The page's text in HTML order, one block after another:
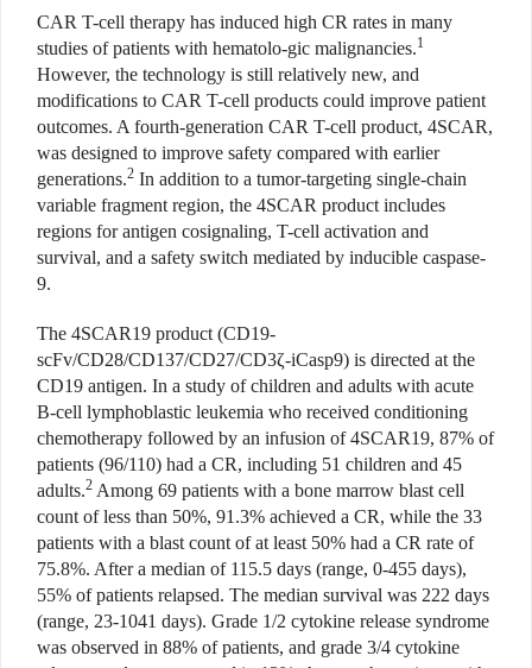
CAR T-cell therapy has induced high CR rates in many
studies of patients with hematolo-gic malignancies.1
However, the technology is still relatively new, and
modifications to CAR T-cell products could improve patient
outcomes. A fourth-generation CAR T-cell product, 4SCAR,
was designed to improve safety compared with earlier
generations.2 In addition to a tumor-targeting single-chain
variable fragment region, the 4SCAR product includes
regions for antigen cosignaling, T-cell activation and
survival, and a safety switch mediated by inducible caspase-
9.
The 4SCAR19 product (CD19-
scFv/CD28/CD137/CD27/CD3ζ-iCasp9) is directed at the
CD19 antigen. In a study of children and adults with acute
B-cell lymphoblastic leukemia who received conditioning
chemotherapy followed by an infusion of 4SCAR19, 87% of
patients (96/110) had a CR, including 51 children and 45
adults.2 Among 69 patients with a bone marrow blast cell
count of less than 50%, 91.3% achieved a CR, while the 33
patients with a blast count of at least 50% had a CR rate of
75.8%. After a median of 115.5 days (range, 0-455 days),
55% of patients relapsed. The median survival was 222 days
(range, 23-1041 days). Grade 1/2 cytokine release syndrome
was observed in 88% of patients, and grade 3/4 cytokine